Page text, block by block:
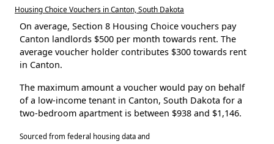
Housing Choice Vouchers in Canton, South Dakota
On average, Section 8 Housing Choice vouchers pay
Canton landlords $500 per month towards rent. The
average voucher holder contributes $300 towards rent
in Canton.
The maximum amount a voucher would pay on behalf
of a low-income tenant in Canton, South Dakota for a
two-bedroom apartment is between $938 and $1,146.
Sourced from federal housing data and